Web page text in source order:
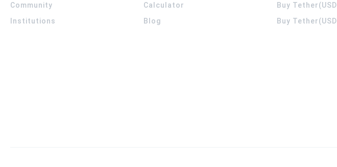
Community
Institutions
Calculator
Blog
Buy
Buy